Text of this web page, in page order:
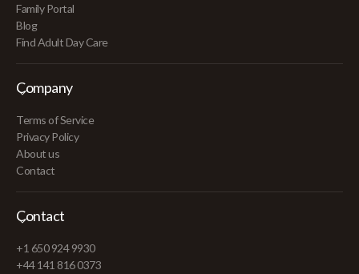
Family Portal
Blog
Find Adult Day Care
Company
Terms of Service
Privacy Policy
About us
Contact
Contact
+1 650 924 9930
+44 141 816 0373